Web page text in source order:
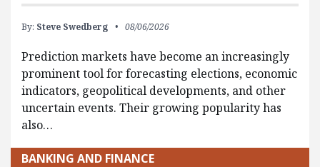
By: Steve Swedberg 08/06/2026
Prediction markets have become an increasingly
prominent tool for forecasting elections, economic
indicators, geopolitical developments, and other
uncertain events. Their growing popularity has
also…
BANKING AND FINANCE